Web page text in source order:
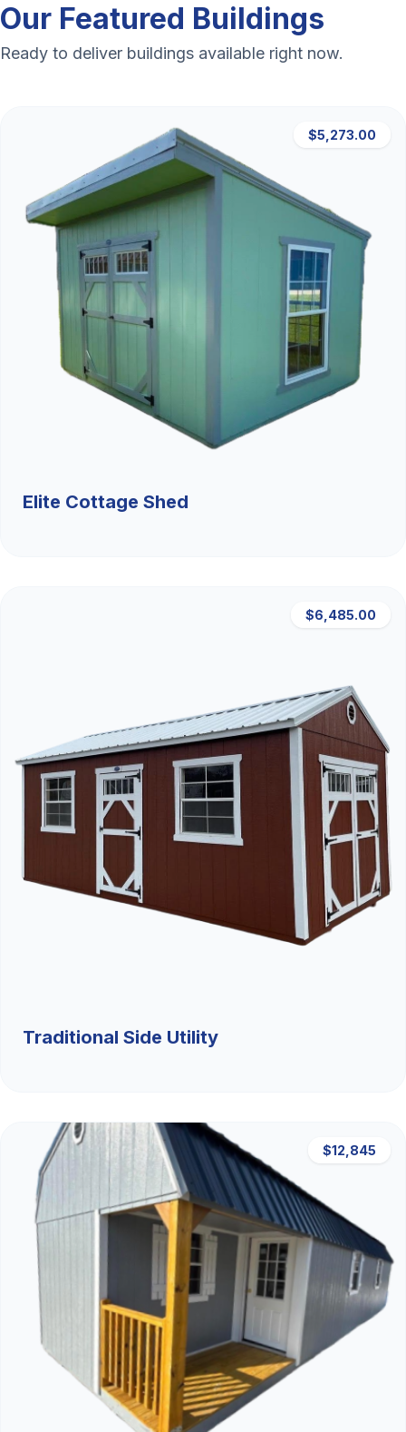
Our Featured Buildings
Ready to deliver buildings available right now.
$5,273.00
Elite Cottage Shed
$6,485.00
Traditional Side Utility
$12,845